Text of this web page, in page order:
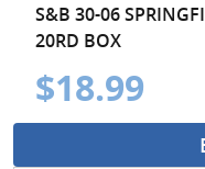
S&B 30-06
20RD BOX
$18.99